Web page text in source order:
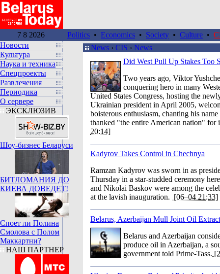
7 8 2026 Politics • Economics • Society • Culture •
Новости
Культура
Наука и техника
Спецпроекты
Развлечения
Периодика
О сервере
ЭКСКЛЮЗИВ
Шоу-бизнес Беларуси
БИТЛОМАНИЯ ДО
КИЕВА ДОВЕДЕТ!
Споет ли Полина
Смолова с Полом
Маккартни?
НАШ ПАРТНЕР
News › CIS › News
Did West Pull Up Stakes Too
Two years ago, Viktor
conquering hero in many
United States Congress, hosting the
Ukrainian president in April 2005,
boisterous enthusiasm, chanting his
thanked "the entire American nation" for
20:14]
Kadyrov Takes Control in Chechnya
Ramzan Kadyrov was sworn in as
Thursday in a star-studded ceremony
and Nikolai Baskov were among the
at the lavish inauguration. [06–04 21:33]
Belarus, Azerbaijan Mull Joint Oil
Belarus and Azerbaijan
produce oil in Azerbaijan, a
government told Prime-Tass.